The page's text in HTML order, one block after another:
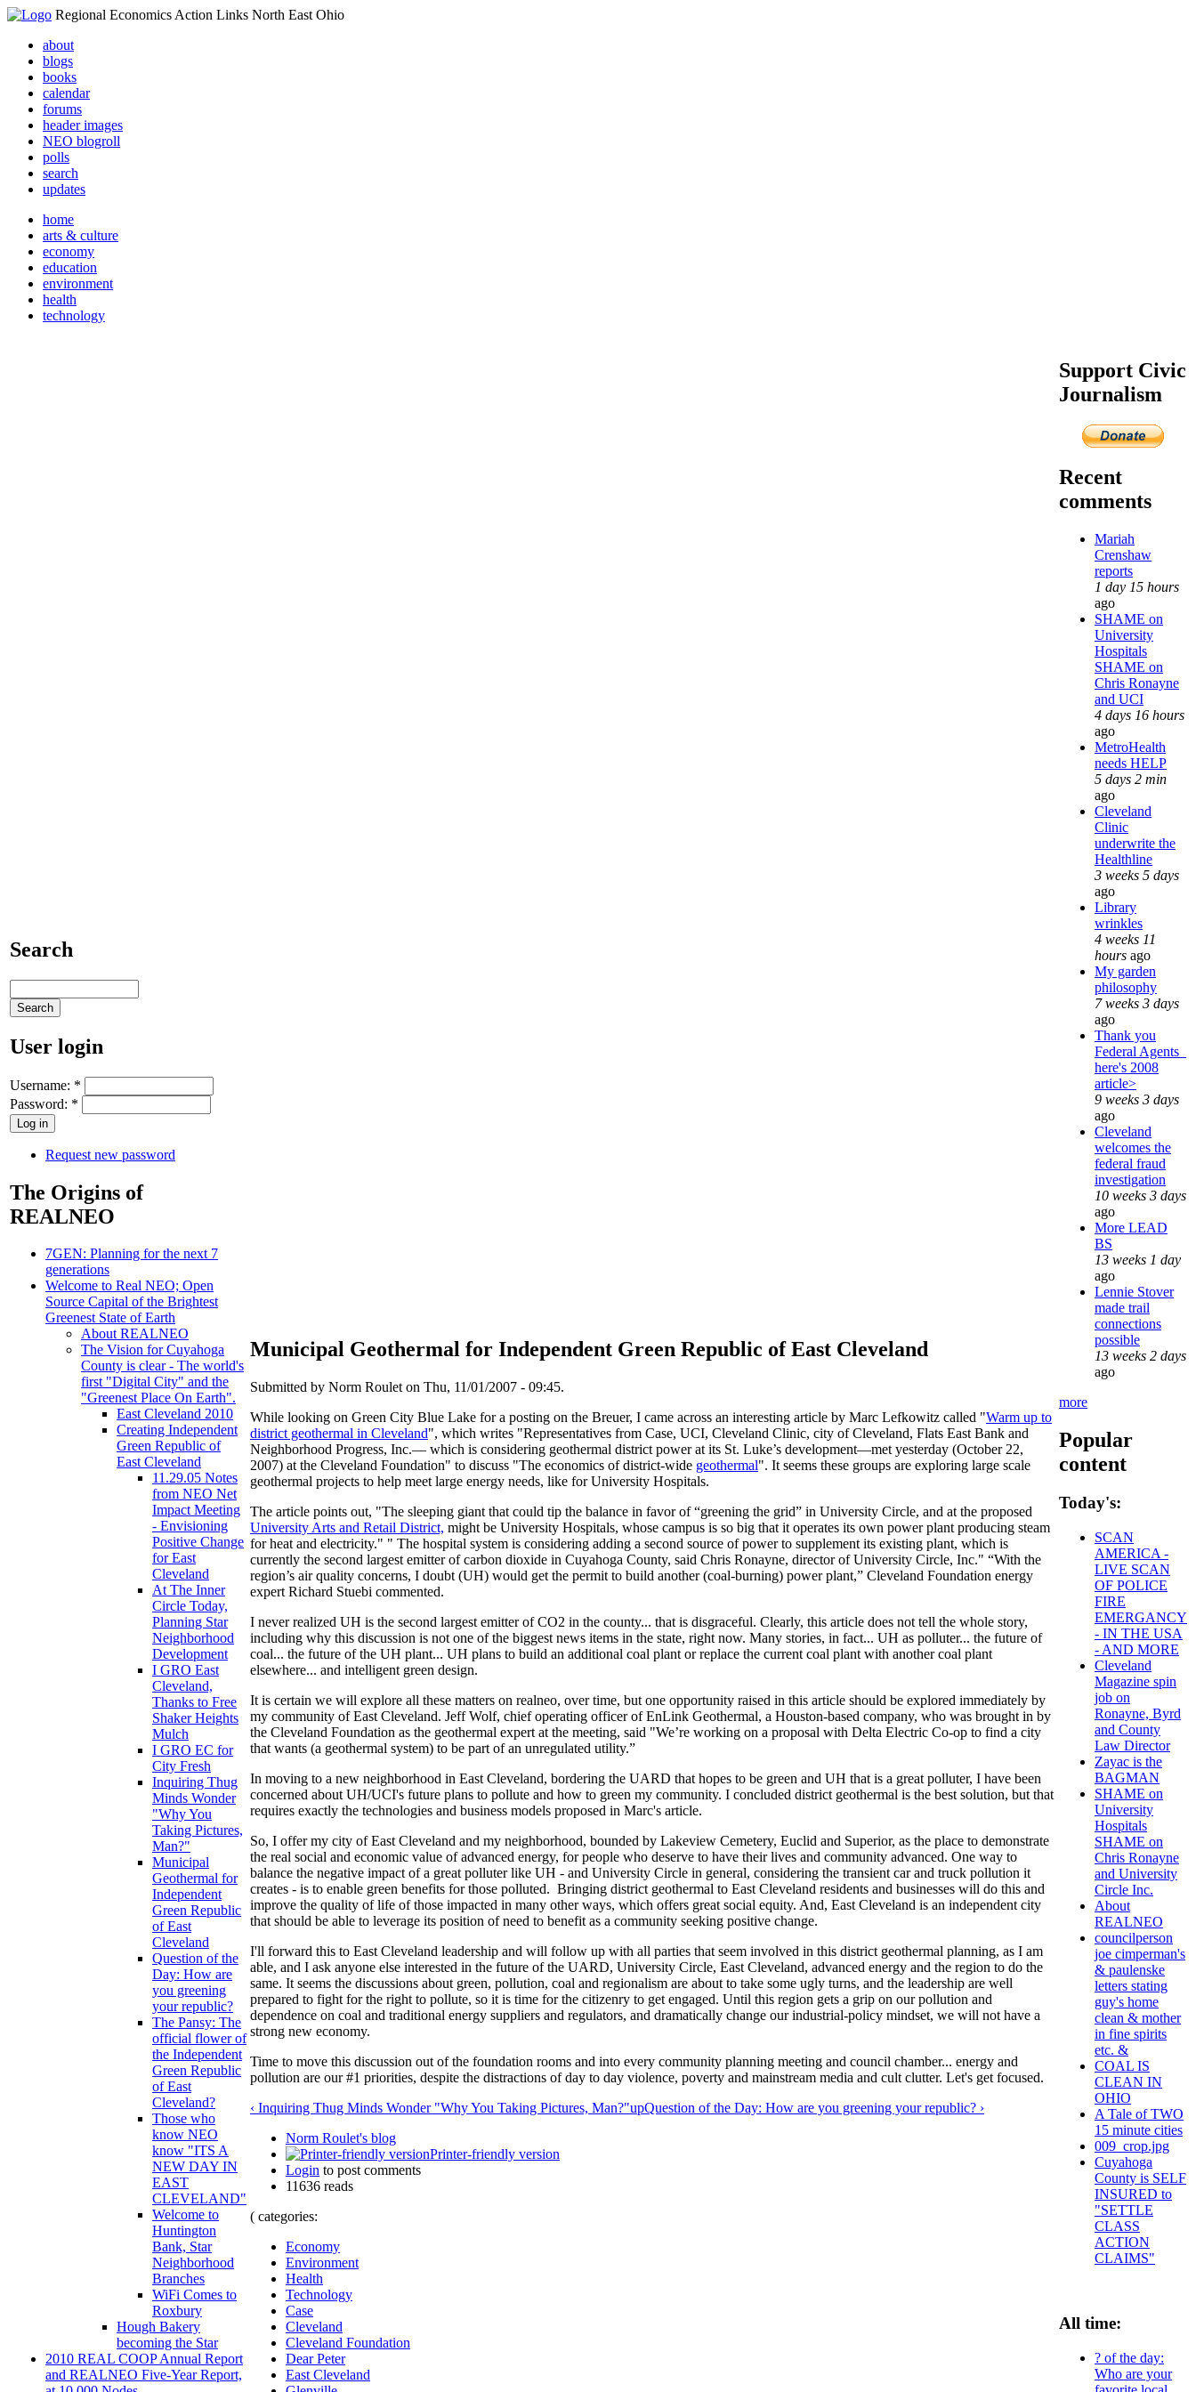
Regional Economics Action Links North East Ohio
about
blogs
books
calendar
forums
header images
NEO blogroll
polls
search
updates
home
arts & culture
economy
education
environment
health
technology
Search
User login
Username: *
Password: *
Request new password
The Origins of
REALNEO
7GEN: Planning for the next 7
generations
Welcome to Real NEO; Open
Source Capital of the Brightest
Greenest State of Earth
About REALNEO
The Vision for Cuyahoga
County is clear - The world's
first "Digital City" and the
"Greenest Place On Earth".
East Cleveland 2010
Creating Independent
Green Republic of
East Cleveland
11.29.05 Notes
from NEO Net
Impact Meeting
- Envisioning
Positive Change
for East
Cleveland
At The Inner
Circle Today,
Planning Star
Neighborhood
Development
I GRO East
Cleveland,
Thanks to Free
Shaker Heights
Mulch
I GRO EC for
City Fresh
Inquiring Thug
Minds Wonder
"Why You
Taking Pictures,
Man?"
Municipal
Geothermal for
Independent
Green Republic
of East
Cleveland
Question of the
Day: How are
you greening
your republic?
The Pansy: The
official flower of
the Independent
Green Republic
of East
Cleveland?
Those who
know NEO
know "ITS A
NEW DAY IN
EAST
CLEVELAND"
Welcome to
Huntington
Bank, Star
Neighborhood
Branches
WiFi Comes to
Roxbury
Hough Bakery
becoming the Star
2010 REAL COOP Annual Report
and REALNEO Five-Year Report,
Municipal Geothermal for Independent Green Republic of East Cleveland
Submitted by Norm Roulet on Thu, 11/01/2007 - 09:45.
While looking on Green City Blue Lake for a posting on the Breuer, I came across an interesting article by Marc Lefkowitz called "Warm up to
district geothermal in Cleveland", which writes "Representatives from Case, UCI, Cleveland Clinic, city of Cleveland, Flats East Bank and
Neighborhood Progress, Inc.— which is considering geothermal district power at its St. Luke’s development—met yesterday (October 22,
2007) at the Cleveland Foundation" to discuss "The economics of district-wide geothermal". It seems these groups are exploring large scale
geothermal projects to help meet large energy needs, like for University Hospitals.
The article points out, "The sleeping giant that could tip the balance in favor of “greening the grid” in University Circle, and at the proposed
University Arts and Retail District, might be University Hospitals, whose campus is so big that it operates its own power plant producing steam
for heat and electricity." " The hospital system is considering adding a second source of power to supplement its existing plant, which is
currently the second largest emitter of carbon dioxide in Cuyahoga County, said Chris Ronayne, director of University Circle, Inc." “With the
region’s air quality concerns, I doubt (UH) would get the permit to build another (coal-burning) power plant,” Cleveland Foundation energy
expert Richard Stuebi commented.
I never realized UH is the second largest emitter of CO2 in the county... that is disgraceful. Clearly, this article does not tell the whole story,
including why this discussion is not one of the biggest news items in the state, right now. Many stories, in fact... UH as polluter... the future of
coal... the future of the UH plant... UH plans to build an additional coal plant or replace the current coal plant with another coal plant
elsewhere... and intelligent green design.
It is certain we will explore all these matters on realneo, over time, but one opportunity raised in this article should be explored immediately by
my community of East Cleveland. Jeff Wolf, chief operating officer of EnLink Geothermal, a Houston-based company, who was brought in by
the Cleveland Foundation as the geothermal expert at the meeting, said "We’re working on a proposal with Delta Electric Co-op to find a city
that wants (a geothermal system) to be part of an unregulated utility.”
In moving to a new neighborhood in East Cleveland, bordering the UARD that hopes to be green and UH that is a great polluter, I have been
concerned about UH/UCI's future plans to pollute and how to green my community. I concluded district geothermal is the best solution, but that
requires exactly the technologies and business models proposed in Marc's article.
So, I offer my city of East Cleveland and my neighborhood, bounded by Lakeview Cemetery, Euclid and Superior, as the place to demonstrate
the real social and economic value of advanced energy, for people who deserve to have their lives and community advanced. One way to
balance the negative impact of a great polluter like UH - and University Circle in general, considering the transient car and truck pollution it
creates - is to enable green benefits for those polluted. Bringing district geothermal to East Cleveland residents and businesses will do this and
improve the quality of life of those impacted in many other ways, which offers great social equity. And, East Cleveland is an independent city
that should be able to leverage its position of need to benefit as a community seeking positive change.
I'll forward this to East Cleveland leadership and will follow up with all parties that seem involved in this district geothermal planning, as I am
able, and I ask anyone else interested in the future of the UARD, University Circle, East Cleveland, advanced energy and the region to do the
same. It seems the discussions about green, pollution, coal and regionalism are about to take some ugly turns, and the leadership are well
prepared to fight for the right to pollute, so it is time for the citizenry to get engaged. Until this region gets a grip on our pollution and
dependence on coal and traditional energy suppliers and regulators, and dramatically change our industrial-policy mindset, we will not have a
strong new economy.
Time to move this discussion out of the foundation rooms and into every community planning meeting and council chamber... energy and
pollution are our #1 priorities, despite the distractions of day to day violence, poverty and mainstream media and cult clutter. Let's get focused.
‹ Inquiring Thug Minds Wonder "Why You Taking Pictures, Man?"upQuestion of the Day: How are you greening your republic? ›
Norm Roulet's blog
Printer-friendly version
Login to post comments
11636 reads
( categories:
Economy
Environment
Health
Technology
Case
Cleveland
Cleveland Foundation
Dear Peter
East Cleveland
Support Civic
Journalism
Recent
comments
Mariah
Crenshaw
reports
1 day 15 hours
ago
SHAME on
University
Hospitals
SHAME on
Chris Ronayne
and UCI
4 days 16 hours
ago
MetroHealth
needs HELP
5 days 2 min
ago
Cleveland
Clinic
underwrite the
Healthline
3 weeks 5 days
ago
Library
wrinkles
4 weeks 11
hours ago
My garden
philosophy
7 weeks 3 days
ago
Thank you
Federal Agents_
here's 2008
article>
9 weeks 3 days
ago
Cleveland
welcomes the
federal fraud
investigation
10 weeks 3 days
ago
More LEAD
BS
13 weeks 1 day
ago
Lennie Stover
made trail
connections
possible
13 weeks 2 days
ago
more
Popular
content
Today's:
SCAN
AMERICA -
LIVE SCAN
OF POLICE
FIRE
EMERGANCY
- IN THE USA
- AND MORE
Cleveland
Magazine spin
job on
Ronayne, Byrd
and County
Law Director
Zayac is the
BAGMAN
SHAME on
University
Hospitals
SHAME on
Chris Ronayne
and University
Circle Inc.
About
REALNEO
councilperson
joe cimperman's
& paulenske
letters stating
guy's home
clean & mother
in fine spirits
etc. &
COAL IS
CLEAN IN
OHIO
A Tale of TWO
15 minute cities
009_crop.jpg
Cuyahoga
County is SELF
INSURED to
"SETTLE
CLASS
ACTION
CLAIMS"
All time:
? of the day:
Who are your